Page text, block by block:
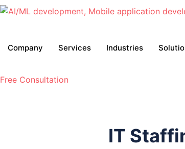
Company Services Industries
Free Consultation
IT